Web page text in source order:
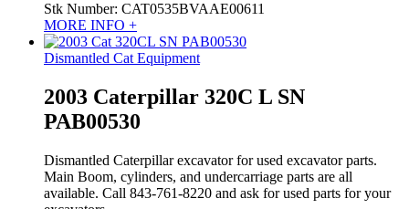
Stk Number: CAT0535BVAAE00611
MORE INFO +
Dismantled Cat Equipment
2003 Caterpillar 320C L SN
PAB00530
Dismantled Caterpillar excavator for used excavator parts.
Main Boom, cylinders, and undercarriage parts are all
available. Call 843-761-8220 and ask for used parts for your